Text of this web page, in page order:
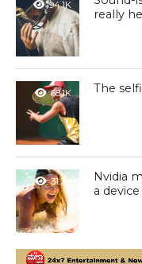
94.1K
really
68.1K The
31.3K
Nvidia
a